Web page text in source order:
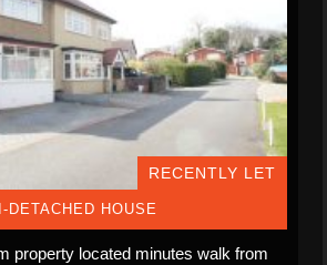
RECENTLY LET
DETACHED HOUSE
property located minutes walk from